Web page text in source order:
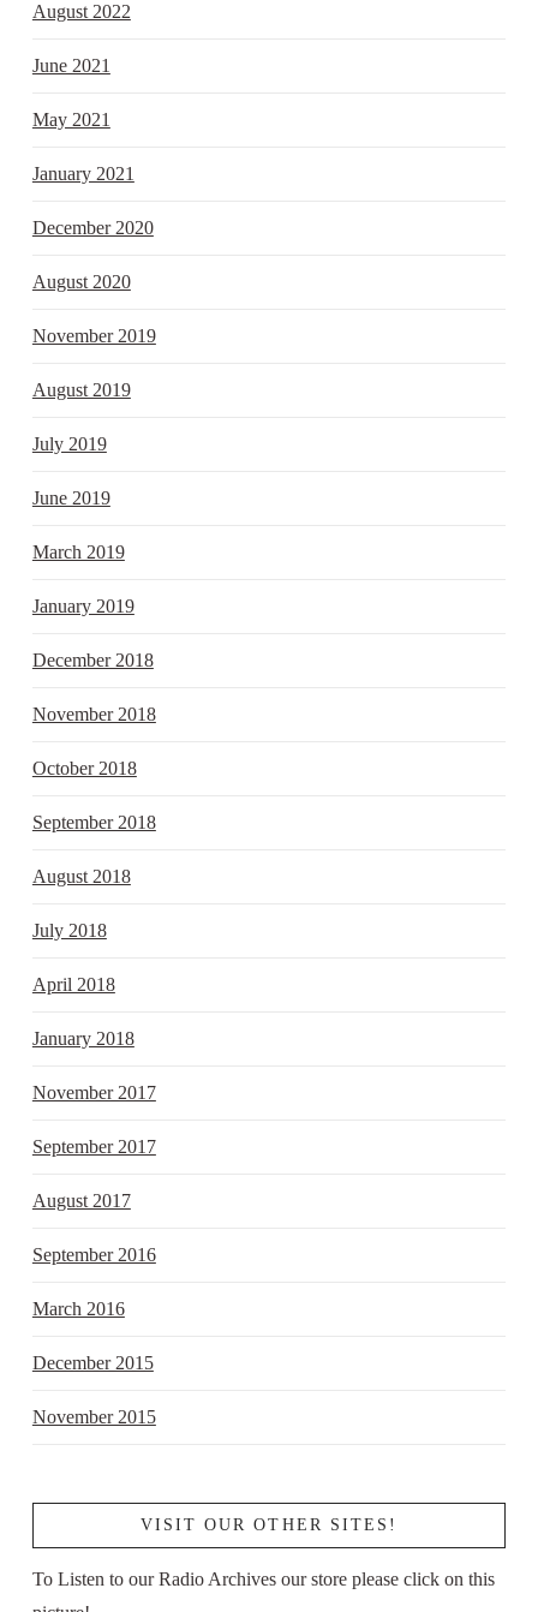
August 2022
June 2021
May 2021
January 2021
December 2020
August 2020
November 2019
August 2019
July 2019
June 2019
March 2019
January 2019
December 2018
November 2018
October 2018
September 2018
August 2018
July 2018
April 2018
January 2018
November 2017
September 2017
August 2017
September 2016
March 2016
December 2015
November 2015
VISIT OUR OTHER SITES!
To Listen to our Radio Archives our store please click on this